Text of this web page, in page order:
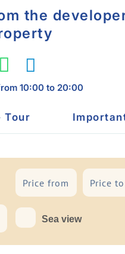
the
10:00 to 20:00
Tour
Sea view